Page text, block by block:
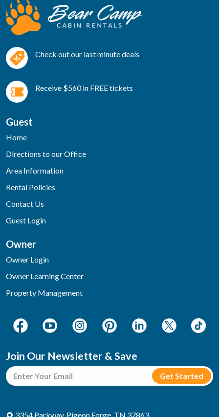
Check out our last minute deals
Receive $560 in FREE tickets
Guest
Home
Directions to our Office
Area Information
Rental Policies
Contact Us
Guest Login
Owner
Owner Login
Owner Learning Center
Property Management
Join Our Newsletter & Save
3354 Parkway, Pigeon Forge, TN 37863